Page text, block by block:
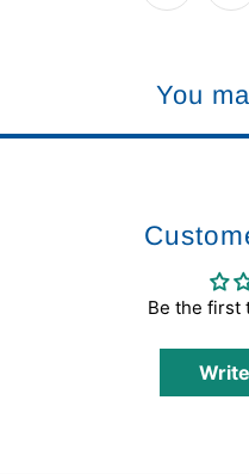
You
Be the first